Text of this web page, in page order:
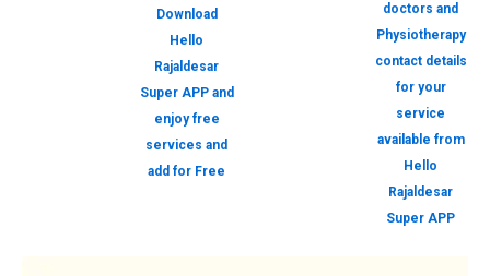
Download
Hello
Rajaldesar
Super APP and
enjoy free
services and
add for Free
doctors and
Physiotherapy
contact details
for your
service
available from
Hello
Rajaldesar
Super APP